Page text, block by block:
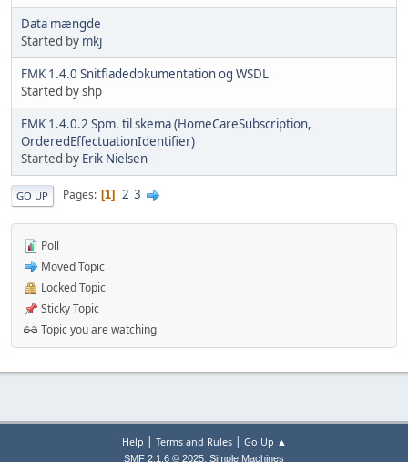
Data mængde
Started by mkj
FMK 1.4.0 Snitfladedokumentation og WSDL
Started by shp
FMK 1.4.0.2 Spm. til skema (HomeCareSubscription,
OrderedEffectuationIdentifier)
Started by Erik Nielsen
GO UP Pages 1 2 3
Poll
Moved Topic
Locked Topic
Sticky Topic
Topic you are watching
Help | Terms and Rules| Go Up ▲
SMF 2.1.6 © 2025, Simple Machines